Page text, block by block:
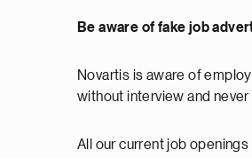
Be aware of fake job
Novartis is aware of
without interview and
All our current job